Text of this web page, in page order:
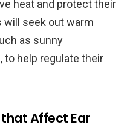
heat and protect their
will seek out warm
as sunny
help regulate their
Affect Ear